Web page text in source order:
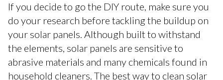
If you decide to go the DIY route, make sure you
do your research before tackling the buildup on
your solar panels. Although built to withstand
the elements, solar panels are sensitive to
abrasive materials and many chemicals found in
household cleaners. The best way to clean solar